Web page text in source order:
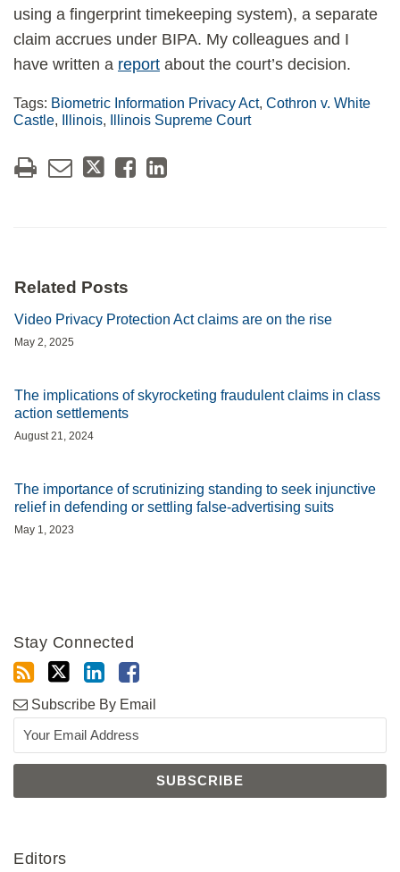
using a fingerprint timekeeping system), a separate
claim accrues under BIPA. My colleagues and I
have written a report about the court’s decision.
Tags: Biometric Information Privacy Act, Cothron v. White
Castle, Illinois, Illinois Supreme Court
Related Posts
Video Privacy Protection Act claims are on the rise
May 2, 2025
The implications of skyrocketing fraudulent claims in class
action settlements
August 21, 2024
The importance of scrutinizing standing to seek injunctive
relief in defending or settling false-advertising suits
May 1, 2023
Stay Connected
Subscribe By Email
Editors